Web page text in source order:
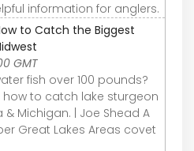
information for anglers.
to Catch the Biggest
GMT
fish over 100 pounds?
how to catch lake sturgeon
& Michigan. | Joe Shead A
Great Lakes Areas covet